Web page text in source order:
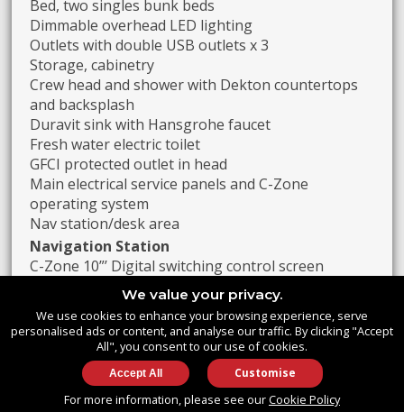
Bed, two singles bunk beds
Dimmable overhead LED lighting
Outlets with double USB outlets x 3
Storage, cabinetry
Crew head and shower with Dekton countertops
and backsplash
Duravit sink with Hansgrohe faucet
Fresh water electric toilet
GFCI protected outlet in head
Main electrical service panels and C-Zone
operating system
Nav station/desk area
Navigation Station
C-Zone 10”’ Digital switching control screen
Aircon display/controls x 4
Generator control panel
Engine Fire System alarms
Variable speed windshield wipers x 2 with control
Wireless charger x 1
Single power outlet with USB charger x 1
We value your privacy.
We use cookies to enhance your browsing experience, serve
personalised ads or content, and analyse our traffic. By clicking "Accept
All", you consent to our use of cookies.
Customise
For more information, please see ourCookie Policy